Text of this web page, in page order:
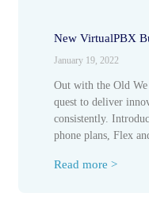
New VirtualPBX
January 19, 2022
Out with the Old
quest to deliver
consistently.
phone plans, Flex
Read more >